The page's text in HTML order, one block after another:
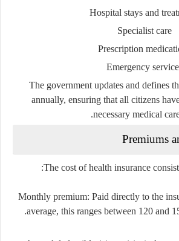
Hospital stays and
Specialist care
Prescription
Emergency
The government updates and defines
annually, ensuring that all citizens
necessary medical
Premiums
The cost of health insurance
Monthly premium: Paid directly to the
average, this ranges between 120 and